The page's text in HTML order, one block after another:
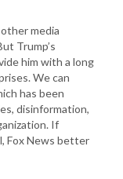
media
Trump’s
him with a long
We can
has been
disinformation,
If
Fox News better